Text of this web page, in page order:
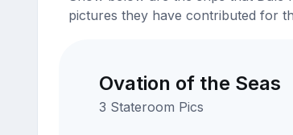
pictures they have contributed for
Ovation of the Seas
3 Stateroom Pics